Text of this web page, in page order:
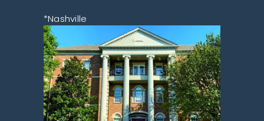
*Nashville